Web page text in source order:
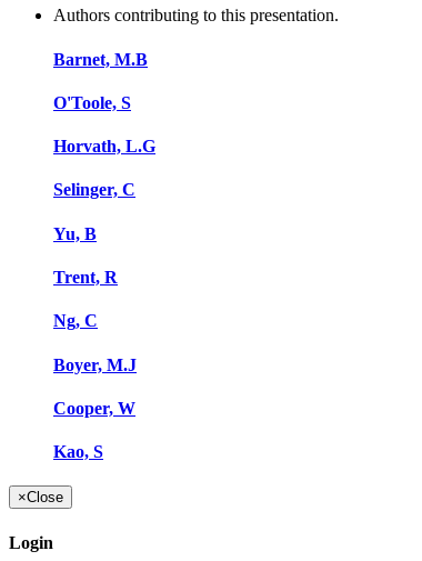
Authors contributing to this presentation.
Barnet, M.B
O'Toole, S
Horvath, L.G
Selinger, C
Yu, B
Trent, R
Ng, C
Boyer, M.J
Cooper, W
Kao, S
×Close
Login